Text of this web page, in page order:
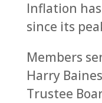
Inflation
since its
Members
Harry
Trustee